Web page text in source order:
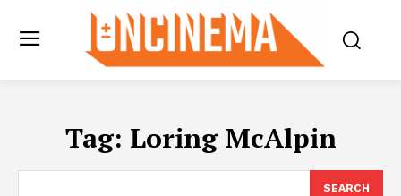
Tag: Loring McAlpin
SEARCH